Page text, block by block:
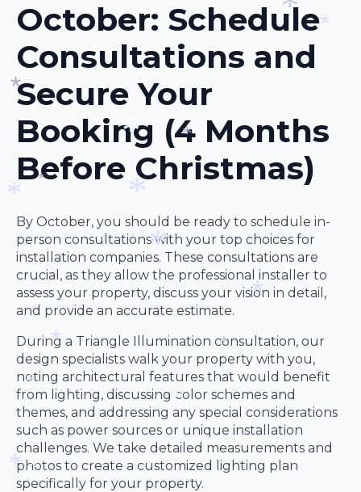
October: Schedule
Consultations and
Secure Your
Booking (4 Months
Before Christmas)
By October, you should be ready to schedule in-
person consultations with your top choices for
installation companies. These consultations are
crucial, as they allow the professional installer to
assess your property, discuss your vision in detail,
and provide an accurate estimate.
During a Triangle Illumination consultation, our
design specialists walk your property with you,
noting architectural features that would benefit
from lighting, discussing color schemes and
themes, and addressing any special considerations
such as power sources or unique installation
challenges. We take detailed measurements and
photos to create a customized lighting plan
specifically for your property.
*
*
*
*
*
*
*
* *
*
*
* *
*
*